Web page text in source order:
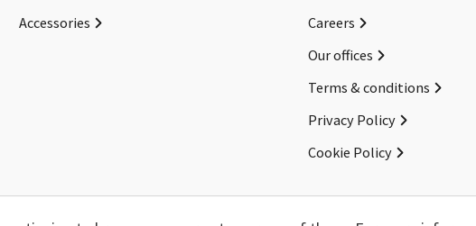
Accessories
Careers
Our offices
Terms & conditions
Privacy Policy
Cookie Policy